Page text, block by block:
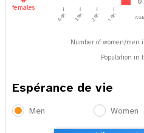
age
1.0K
2.0K
3.0K
4.0K
females
Number of women/men
Population in
Espérance de vie
Men Women
40